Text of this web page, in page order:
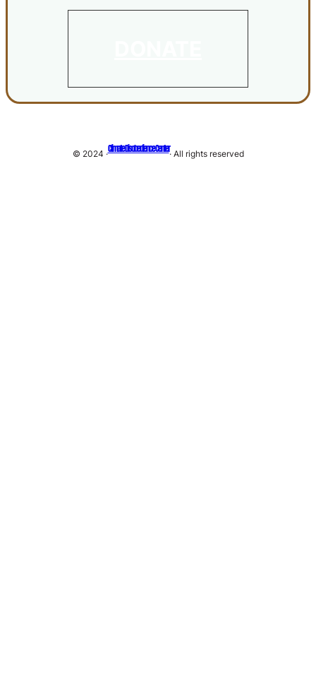
© 2024 ·Climate Disobedience Center· All rights reserved